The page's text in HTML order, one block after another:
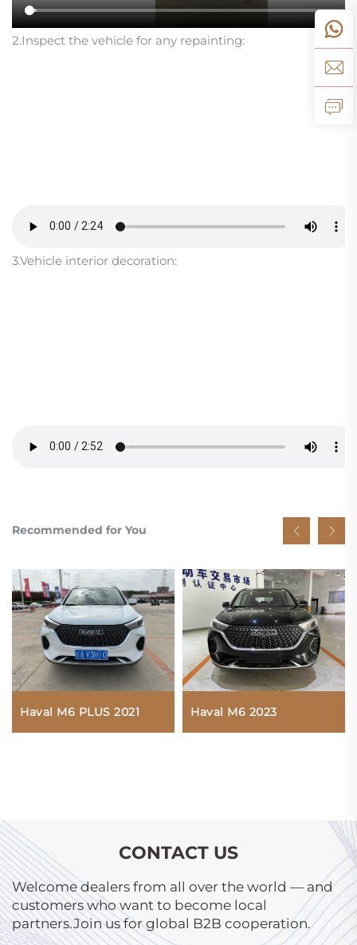
2.Inspect the vehicle for any repainting:
3.Vehicle interior decoration:
Recommended for You
Haval M6 PLUS 2021 Haval M6 2023
CONTACT US
Welcome dealers from all over the world — and
customers who want to become local
partners.Join us for global B2B cooperation.